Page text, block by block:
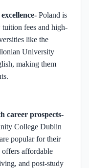
Poland is
fees and high-
like the
University
making them
career prospects-
College Dublin
popular for their
affordable
and post-study